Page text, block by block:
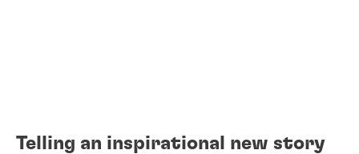
Telling an inspirational new story